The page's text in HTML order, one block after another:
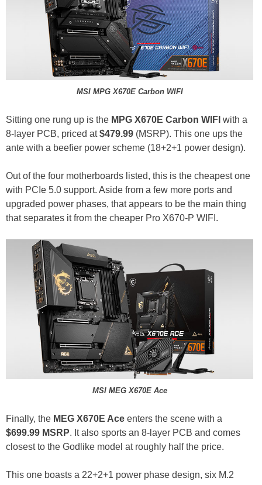
MSI MPG X670E Carbon WIFI
Sitting one rung up is the MPG X670E Carbon WIFI with a
8-layer PCB, priced at$479.99 (MSRP). This one ups the
ante with a beefier power scheme (18+2+1 power design).
Out of the four motherboards listed, this is the cheapest one
with PCIe 5.0 support. Aside from a few more ports and
upgraded power phases, that appears to be the main thing
that separates it from the cheaper Pro X670-P WIFI.
MSI MEG X670E Ace
Finally, the MEG X670E Ace enters the scene with a
$699.99 MSRP. It also sports an 8-layer PCB and comes
closest to the Godlike model at roughly half the price.
This one boasts a 22+2+1 power phase design, six M.2